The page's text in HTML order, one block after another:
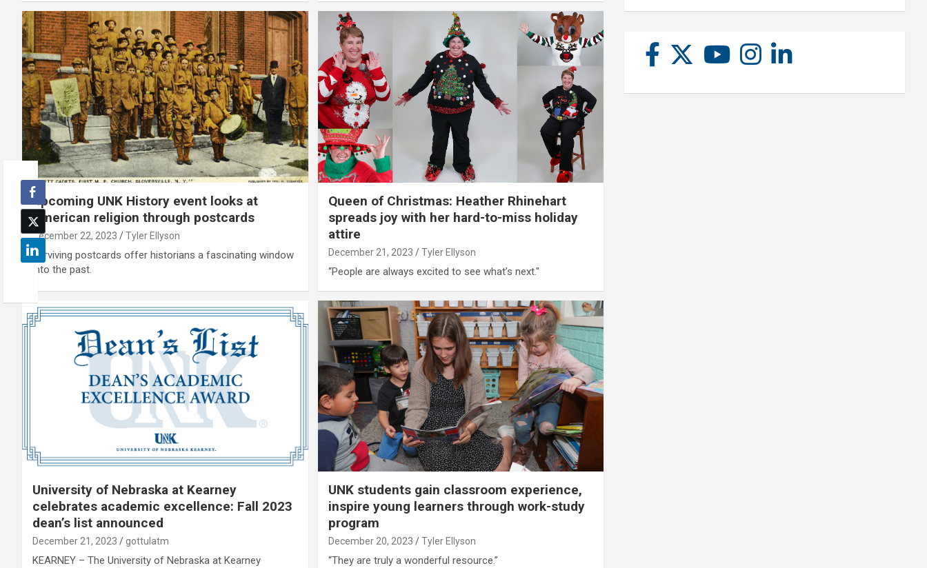
Upcoming UNK History event looks at
American religion through postcards
December 22, 2023 Tyler Ellyson
Surviving postcards offer historians a fascinating window
into the past.
Queen of Christmas: Heather Rhinehart
spreads joy with her hard-to-miss holiday
attire
December 21, 2023 Tyler Ellyson
“People are always excited to see what’s next."
University of Nebraska at Kearney
celebrates academic excellence: Fall 2023
dean’s list announced
December 21, 2023 gottulatm
KEARNEY – The University of Nebraska at Kearney
UNK students gain classroom experience,
inspire young learners through work-study
program
December 20, 2023 Tyler Ellyson
“They are truly a wonderful resource.”